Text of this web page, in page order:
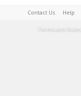
Contact Us Help
Terms and Rules